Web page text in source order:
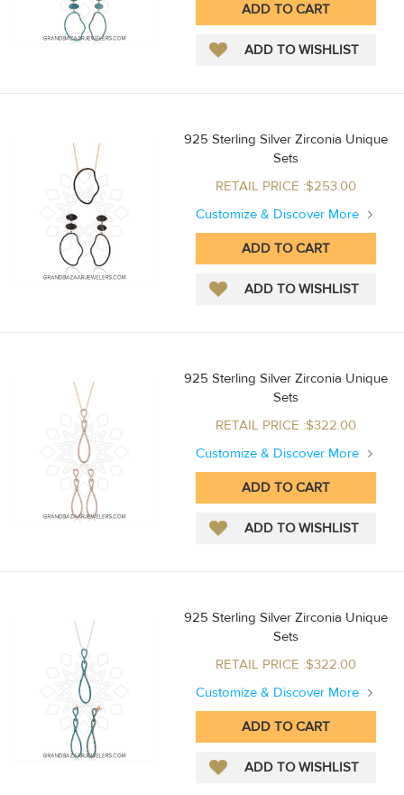
925 Sterling Silver Zirconia Unique
Sets
RETAIL PRICE :$253.00
Customize & Discover More
925 Sterling Silver Zirconia Unique
Sets
RETAIL PRICE :$322.00
Customize & Discover More
925 Sterling Silver Zirconia Unique
Sets
RETAIL PRICE :$322.00
Customize & Discover More